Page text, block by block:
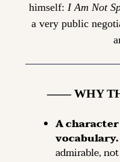
himself: I Am Not
a very public
—— WHY
A character
vocabulary.
admirable,